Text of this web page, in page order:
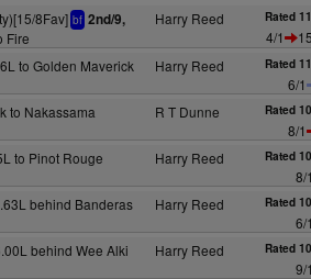
8Fav] bf 2nd/9,
Fire
Harry Reed Rated
4/1
to Golden Maverick Harry Reed Rated
6/1
to Nakassama R T Dunne Rated
8/1
to Pinot Rouge Harry Reed Rated
8/1
behind Banderas Harry Reed Rated
6/1
behind Wee Alki Harry Reed Rated
9/1